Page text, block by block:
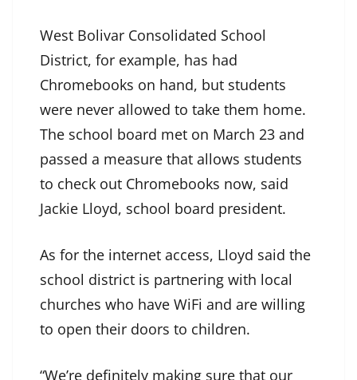
West Bolivar Consolidated School
District, for example, has had
Chromebooks on hand, but students
were never allowed to take them home.
The school board met on March 23 and
passed a measure that allows students
to check out Chromebooks now, said
Jackie Lloyd, school board president.
As for the internet access, Lloyd said the
school district is partnering with local
churches who have WiFi and are willing
to open their doors to children.
“We’re definitely making sure that our